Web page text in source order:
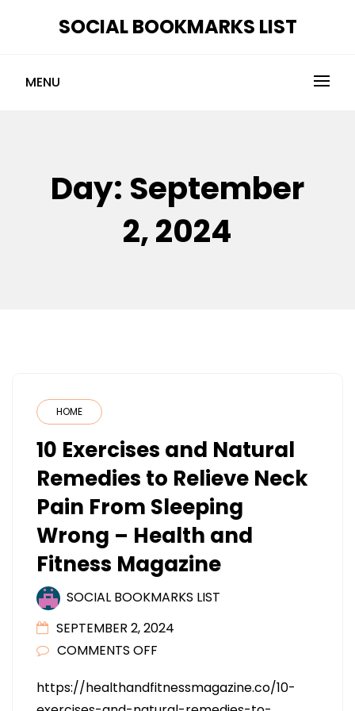
SOCIAL BOOKMARKS LIST
MENU
Day: September
2, 2024
HOME
10 Exercises and Natural
Remedies to Relieve Neck
Pain From Sleeping
Wrong – Health and
Fitness Magazine
SOCIAL BOOKMARKS LIST
SEPTEMBER 2, 2024
COMMENTS OFF
EXERCISES
https://healthandfitnessmagazine.co/10-